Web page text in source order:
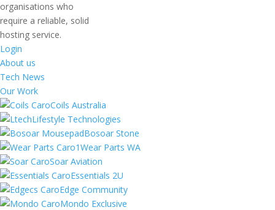
organisations who
require a reliable, solid
hosting service.
Login
About us
Tech News
Our Work
Coils Australia
Lifestyle Technologies
Bosoar Stone
Wear Parts WA
Soar Aviation
Essentials 2U
Edge Community
Mondo Exclusive